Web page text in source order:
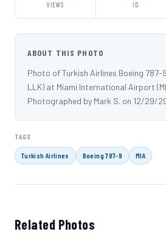
VIEWS ID
ABOUT THIS PHOTO
Photo of Turkish Airlines Boeing
LLK) at Miami International Airport
Photographed by Mark S. on 12/29/
TAGS
Turkish Airlines Boeing 787-9 MIA
Related Photos